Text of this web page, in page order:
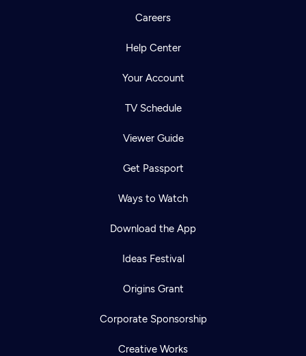
Careers
Help Center
Your Account
TV Schedule
Viewer Guide
Get Passport
Ways to Watch
Download the App
Ideas Festival
Origins Grant
Corporate Sponsorship
Creative Works